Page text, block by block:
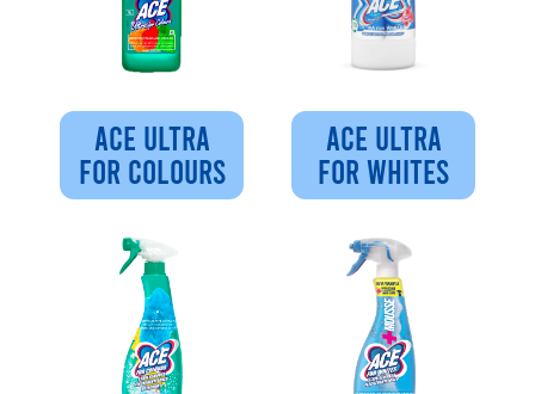
ACE ULTRA
FOR COLOURS
ACE ULTRA
FOR WHITES